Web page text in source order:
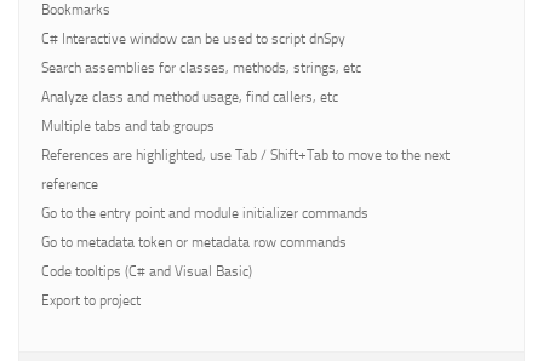
Bookmarks
C# Interactive window can be used to script dnSpy
Search assemblies for classes, methods, strings, etc
Analyze class and method usage, find callers, etc
Multiple tabs and tab groups
References are highlighted, use Tab / Shift+Tab to move to the next
reference
Go to the entry point and module initializer commands
Go to metadata token or metadata row commands
Code tooltips (C# and Visual Basic)
Export to project